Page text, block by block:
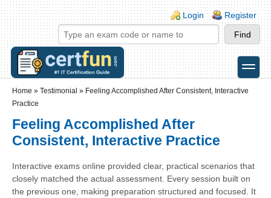
Skip to main content
Skip to search
Login links
Login Register
toggle
Home » Testimonial » Feeling Accomplished After Consistent, Interactive
Practice
Feeling Accomplished After
Consistent, Interactive Practice
Interactive exams online provided clear, practical scenarios that
closely matched the actual assessment. Every session built on
the previous one, making preparation structured and focused. It